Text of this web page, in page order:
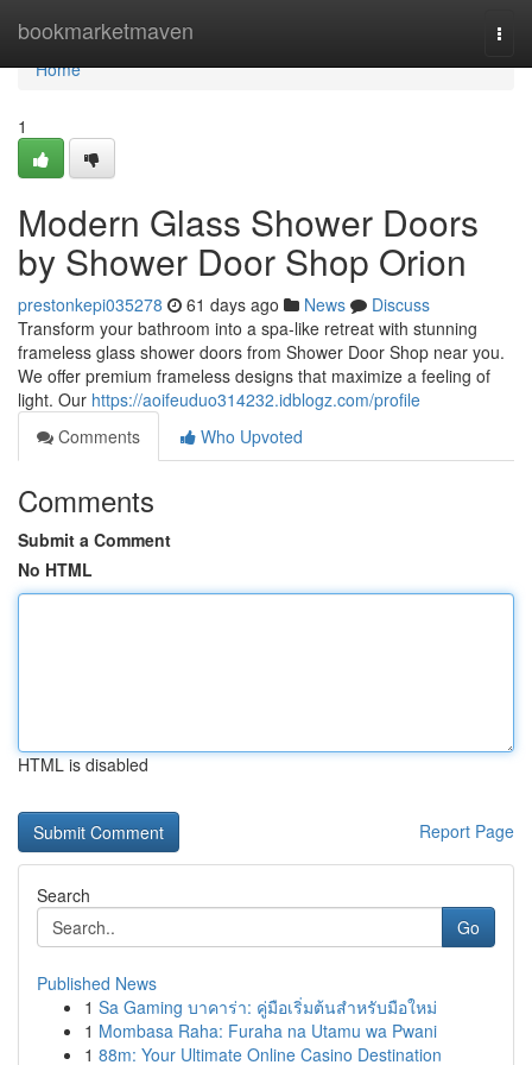
bookmarketmaven
Home
Home
1
Modern Glass Shower Doors
by Shower Door Shop Orion
prestonkepi035278 61 days ago News
Discuss
Transform your bathroom into a spa-like retreat with stunning
frameless glass shower doors from Shower Door Shop near you.
We offer premium frameless designs that maximize a feeling of
light. Our https://aoifeuduo314232.idblogz.com/profile
Comments
Who Upvoted
Comments
Submit a Comment
No HTML
HTML is disabled
Report Page
Search
Go
Published News
1 Sa Gaming บาคาร่า: คู่มือเริ่มต้นสำหรับมือใหม่
1 Mombasa Raha: Furaha na Utamu wa Pwani
1 88m: Your Ultimate Online Casino Destination